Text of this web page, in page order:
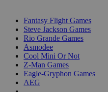
Fantasy Flight Games
Steve Jackson Games
Rio Grande Games
Asmodee
Cool Mini Or Not
Z-Man Games
Eagle-Gryphon Games
AEG